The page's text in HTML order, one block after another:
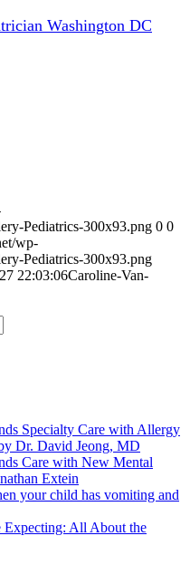
Pediatrics-300x93.png 0 0
wp-
Pediatrics-300x93.png
22:03:06Caroline-Van-
Specialty Care with Allergy
Dr. David Jeong, MD
Care with New Mental
Extein
your child has vomiting and
Expecting: All About the